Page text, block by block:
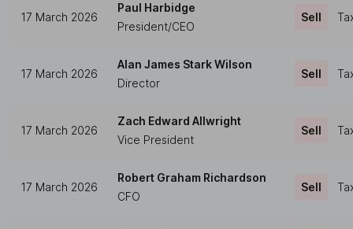
17 March 2026
Paul Harbidge
President/CEO
Sell
17 March 2026
Alan James Stark Wilson
Director
Sell
17 March 2026
Zach Edward Allwright
Vice President
Sell
17 March 2026
Robert Graham Richardson
CFO
Sell